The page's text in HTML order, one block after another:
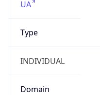
UA
Type
INDIVIDUAL
Domain